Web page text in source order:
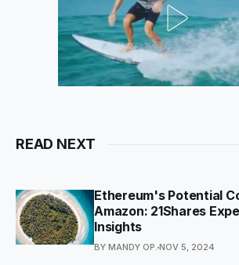
READ NEXT
Ethereum's Potential
Amazon: 21Shares
Insights
BY MANDY OP. NOV 5, 2024